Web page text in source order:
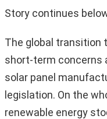
Story continues
The global transition
short-term concerns
solar panel
legislation. On the
renewable energy